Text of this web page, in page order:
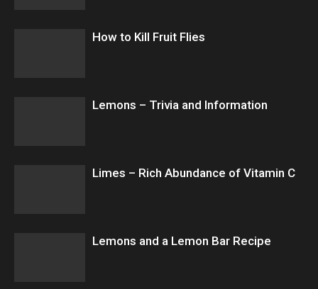
How to Kill Fruit Flies
Lemons – Trivia and Information
Limes – Rich Abundance of Vitamin C
Lemons and a Lemon Bar Recipe